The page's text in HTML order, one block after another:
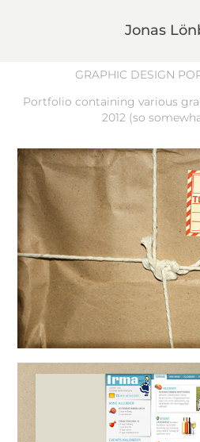
Jonas
GRAPHIC DESIGN
Portfolio containing various
2012 (so